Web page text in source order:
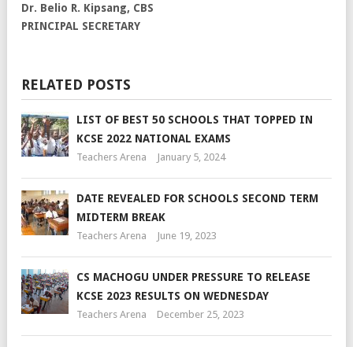
Dr. Belio R. Kipsang, CBS
PRINCIPAL SECRETARY
RELATED POSTS
LIST OF BEST 50 SCHOOLS THAT TOPPED IN
KCSE 2022 NATIONAL EXAMS
Teachers Arena January 5, 2024
DATE REVEALED FOR SCHOOLS SECOND TERM
MIDTERM BREAK
Teachers Arena June 19, 2023
CS MACHOGU UNDER PRESSURE TO RELEASE
KCSE 2023 RESULTS ON WEDNESDAY
Teachers Arena December 25, 2023